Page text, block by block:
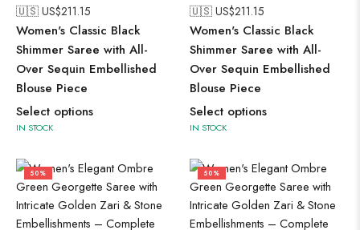
🇺🇸 US$211.15
Women's Classic Black
Shimmer Saree with All-
Over Sequin Embellished
Blouse Piece
Select options
IN STOCK
🇺🇸 US$211.15
Women's Classic Black
Shimmer Saree with All-
Over Sequin Embellished
Blouse Piece
Select options
IN STOCK
50% 50%